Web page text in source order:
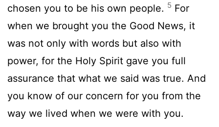
chosen you to be his own people. 5 For
when we brought you the Good News, it
was not only with words but also with
power, for the Holy Spirit gave you full
assurance that what we said was true. And
you know of our concern for you from the
way we lived when we were with you.